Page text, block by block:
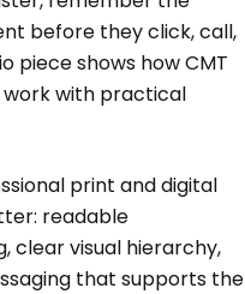
before they click, call,
piece shows how CMT
with practical
print and digital
readable
clear visual hierarchy,
that supports the